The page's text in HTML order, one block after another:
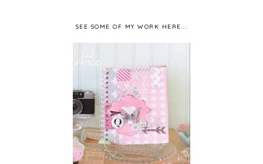
SEE SOME OF MY WORK HERE...